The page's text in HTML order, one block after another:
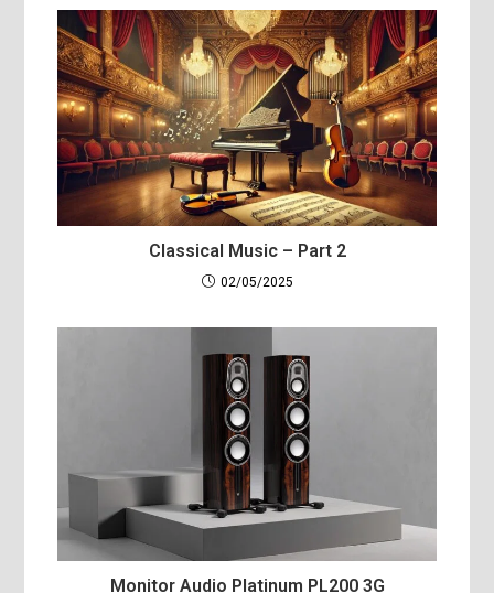
Classical Music – Part 2
02/05/2025
Monitor Audio Platinum PL200 3G